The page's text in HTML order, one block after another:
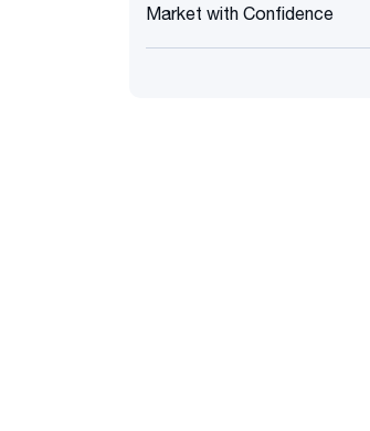
Market with Confidence